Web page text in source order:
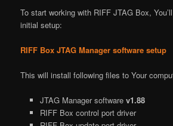
To start working with RIFF JTAG Box,
initial setup:
RIFF Box JTAG Manager software setup
This will install following files to Your
JTAG Manager software v1.88
RIFF Box control port driver